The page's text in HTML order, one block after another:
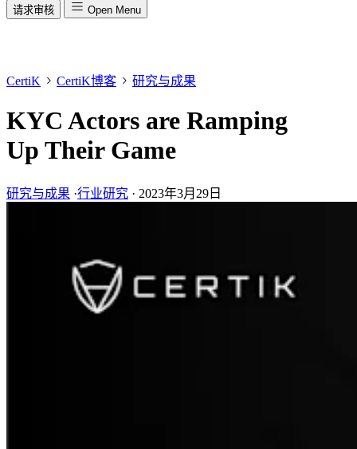
请求审核 Open Menu
CertiK CertiK博客 研究与成果
KYC Actors are Ramping
Up Their Game
研究与成果 ·行业研究 · 2023年3月29日